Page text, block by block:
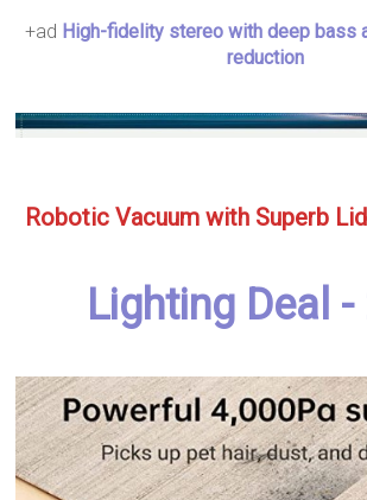
+ad High-fidelity stereo with deep bass
reduction
Robotic Vacuum with Superb
Lighting Deal -